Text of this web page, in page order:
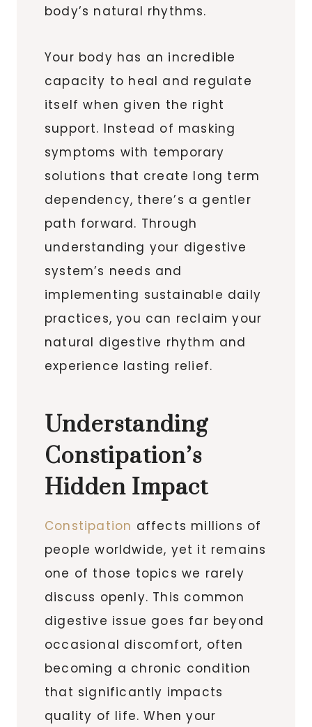
body’s natural rhythms.
Your body has an incredible
capacity to heal and regulate
itself when given the right
support. Instead of masking
symptoms with temporary
solutions that create long term
dependency, there’s a gentler
path forward. Through
understanding your digestive
system’s needs and
implementing sustainable daily
practices, you can reclaim your
natural digestive rhythm and
experience lasting relief.
Understanding
Constipation’s
Hidden Impact
Constipation affects millions of
people worldwide, yet it remains
one of those topics we rarely
discuss openly. This common
digestive issue goes far beyond
occasional discomfort, often
becoming a chronic condition
that significantly impacts
quality of life. When your